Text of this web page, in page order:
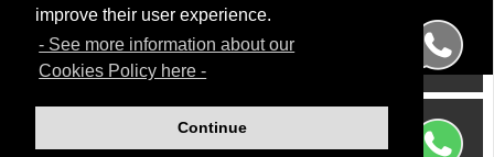
improve their user experience.
- See more information about our
Cookies Policy here -
Continue
Porcelainc
Glass
WhatsApp
(+34) 622 209 120